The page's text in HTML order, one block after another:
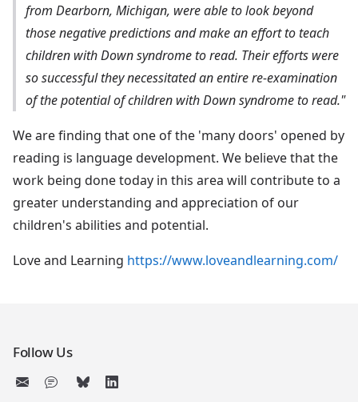
from Dearborn, Michigan, were able to look beyond
those negative predictions and make an effort to teach
children with Down syndrome to read. Their efforts were
so successful they necessitated an entire re-examination
of the potential of children with Down syndrome to read."
We are finding that one of the 'many doors' opened by
reading is language development. We believe that the
work being done today in this area will contribute to a
greater understanding and appreciation of our
children's abilities and potential.
Love and Learning https://www.loveandlearning.com/
Follow Us